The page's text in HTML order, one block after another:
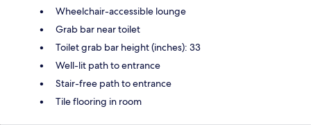
Wheelchair-accessible lounge
Grab bar near toilet
Toilet grab bar height (inches): 33
Well-lit path to entrance
Stair-free path to entrance
Tile flooring in room